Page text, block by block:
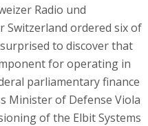
Radio und
Switzerland ordered six of
to discover that
for operating in
parliamentary finance
Minister of Defense Viola
of the Elbit Systems